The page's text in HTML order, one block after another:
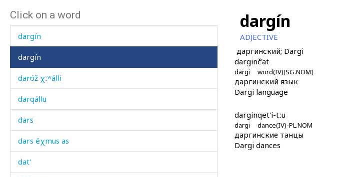
Click on a word
dard
dargín
dargín
daróž χːʷálli
darqállu
dars
dars éχmus as
dat'
dargín
ADJECTIVE
даргинский; Dargi
dargin
dargi
č'at
word(IV)[SG.NOM]
даргинский язык
Dargi language
dargin
dargi
qet'i-tːu
dance(IV)-PL.NOM
даргинские танцы
Dargi dances